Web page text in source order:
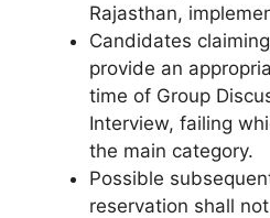
Rajasthan,
Candidates
provide an
time of Group
Interview, failing
the main category.
Possible
reservation shall